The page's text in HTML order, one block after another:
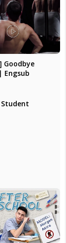
Goodbye
Engsub
Student